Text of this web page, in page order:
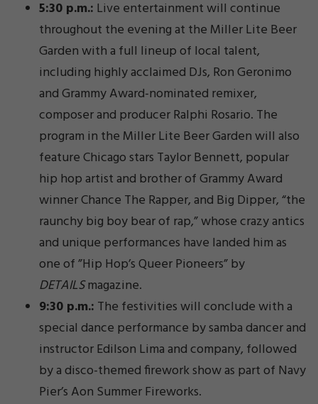
5:30 p.m.: Live entertainment will continue
throughout the evening at the Miller Lite Beer
Garden with a full lineup of local talent,
including highly acclaimed DJs, Ron Geronimo
and Grammy Award-nominated remixer,
composer and producer Ralphi Rosario. The
program in the Miller Lite Beer Garden will also
feature Chicago stars Taylor Bennett, popular
hip hop artist and brother of Grammy Award
winner Chance The Rapper, and Big Dipper, “the
raunchy big boy bear of rap,” whose crazy antics
and unique performances have landed him as
one of ”Hip Hop’s Queer Pioneers” by
DETAILSmagazine.
9:30 p.m.: The festivities will conclude with a
special dance performance by samba dancer and
instructor Edilson Lima and company, followed
by a disco-themed firework show as part of Navy
Pier’s Aon Summer Fireworks.